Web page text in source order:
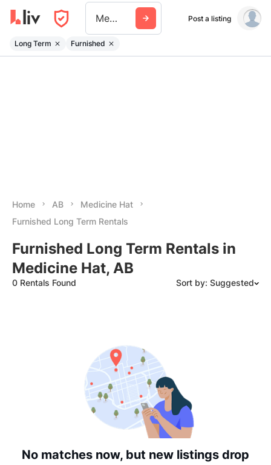
Medicine Hat Post a listing
Long Term Furnished
Home AB
Medicine Hat
Furnished Long Term Rentals
Furnished Long Term Rentals in
Medicine Hat, AB
0 Rentals Found Sort by: Suggested
Date: Oldest to Newest
Price: High to Low
Price: Low to High
No matches now, but new listings drop